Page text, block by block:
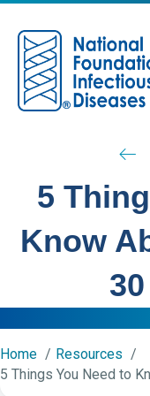
5
Know
Home
Resources
5 Things You Need to